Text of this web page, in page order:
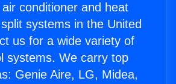
conditioner and heat
systems in the United
us for a wide variety of
systems. We carry top
Genie Aire, LG, Midea,